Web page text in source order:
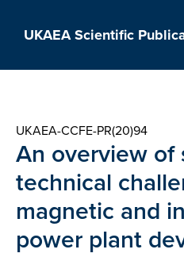
UKAEA Scientific
UKAEA-CCFE-PR(20)94
An overview of
technical
magnetic and
power plant